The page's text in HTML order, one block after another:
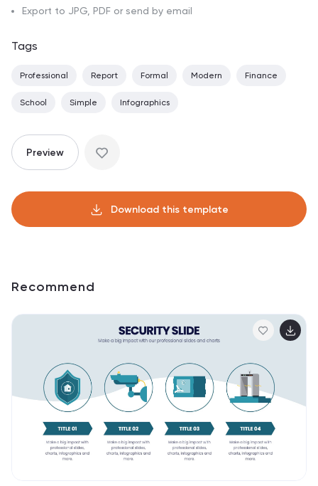
Export to JPG, PDF or send by email
Tags
Professional Report Formal Modern Finance
School Simple Infographics
Preview
Download this template
Recommend